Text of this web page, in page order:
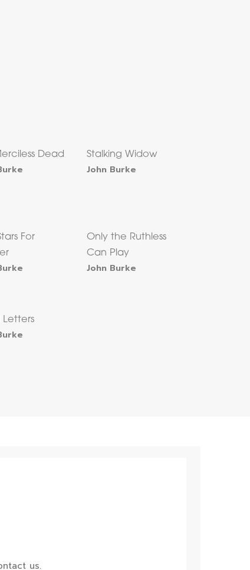
Dead Stalking Widow
John Burke
For
Only the Ruthless
Can Play
John Burke
Letters
us.